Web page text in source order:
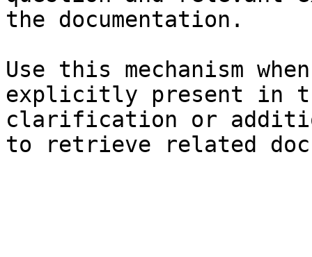
the documentation.
Use this mechanism
explicitly present in
clarification or